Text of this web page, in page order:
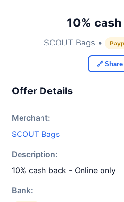
10%
SCOUT Bags •
🔗 Share
Offer Details
Merchant:
SCOUT Bags
Description:
10% cash back - Online only
Bank: